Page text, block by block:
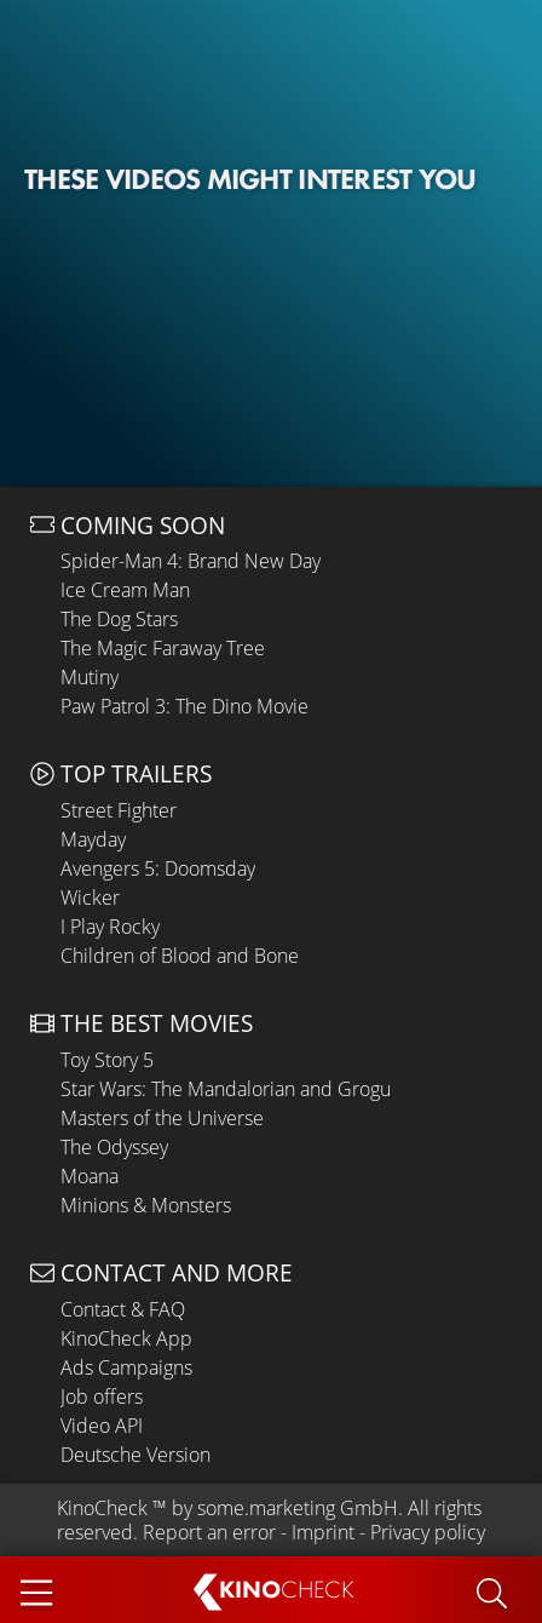
KINOCHECK
THESE VIDEOS MIGHT INTEREST YOU
COMING SOON
Spider-Man 4: Brand New Day
Ice Cream Man
The Dog Stars
The Magic Faraway Tree
Mutiny
Paw Patrol 3: The Dino Movie
TOP TRAILERS
Street Fighter
Mayday
Avengers 5: Doomsday
Wicker
I Play Rocky
Children of Blood and Bone
THE BEST MOVIES
Toy Story 5
Star Wars: The Mandalorian and Grogu
Masters of the Universe
The Odyssey
Moana
Minions & Monsters
CONTACT AND MORE
Contact & FAQ
KinoCheck App
Ads Campaigns
Job offers
Video API
Deutsche Version
KinoCheck ™ by some.marketing GmbH. All rights
reserved. Report an error - Imprint - Privacy policy